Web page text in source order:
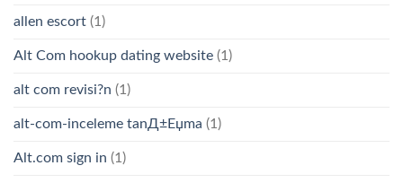
allen escort (1)
Alt Com hookup dating website (1)
alt com revisi?n (1)
alt-com-inceleme tanД±Еџma (1)
Alt.com sign in (1)